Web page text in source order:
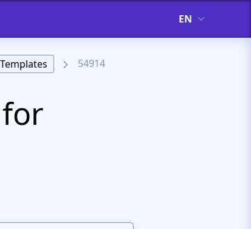
EN
54914